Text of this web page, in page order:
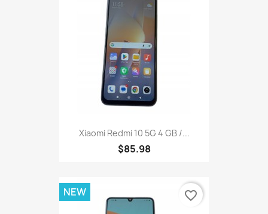
Xiaomi Redmi 10 5G 4 GB /...
$85.98
NEW favorite_border